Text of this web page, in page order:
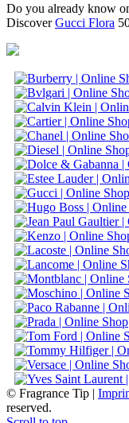
Do you already know
DiscoverGucci Flora
© Fragrance Tip |
reserved.